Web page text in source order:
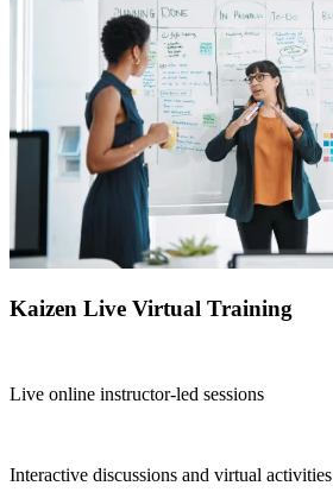
Kaizen Live Virtual Training
Live online instructor-led sessions
Interactive discussions and virtual activities